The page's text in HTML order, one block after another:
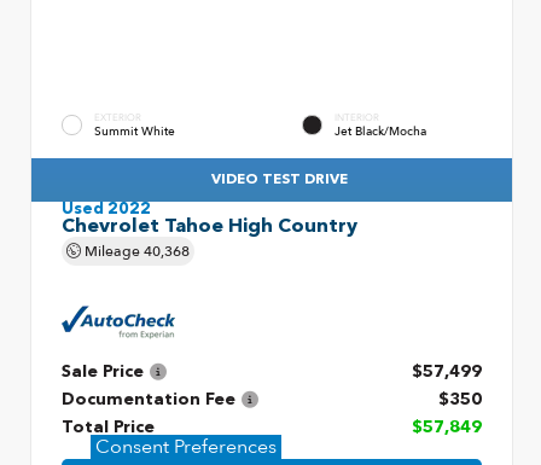
EXTERIOR
Summit White
INTERIOR
Jet Black/Mocha
VIDEO TEST DRIVE
Used 2022
Chevrolet Tahoe High Country
Mileage40,368
Sale Price
$57,499
Documentation Fee
$350
Total Price
$57,849
Consent Preferences